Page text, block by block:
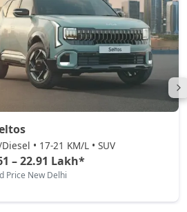
• 17-21 KM/L • SUV
– 22.91 Lakh*
Price New Delhi